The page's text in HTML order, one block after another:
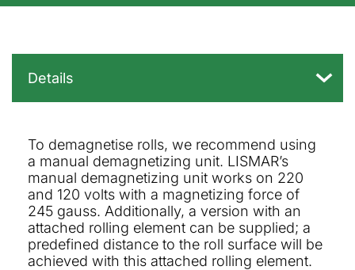
To demagnetise rolls, we recommend using
a manual demagnetizing unit. LISMAR’s
manual demagnetizing unit works on 220
and 120 volts with a magnetizing force of
245 gauss. Additionally, a version with an
attached rolling element can be supplied; a
predefined distance to the roll surface will be
achieved with this attached rolling element.